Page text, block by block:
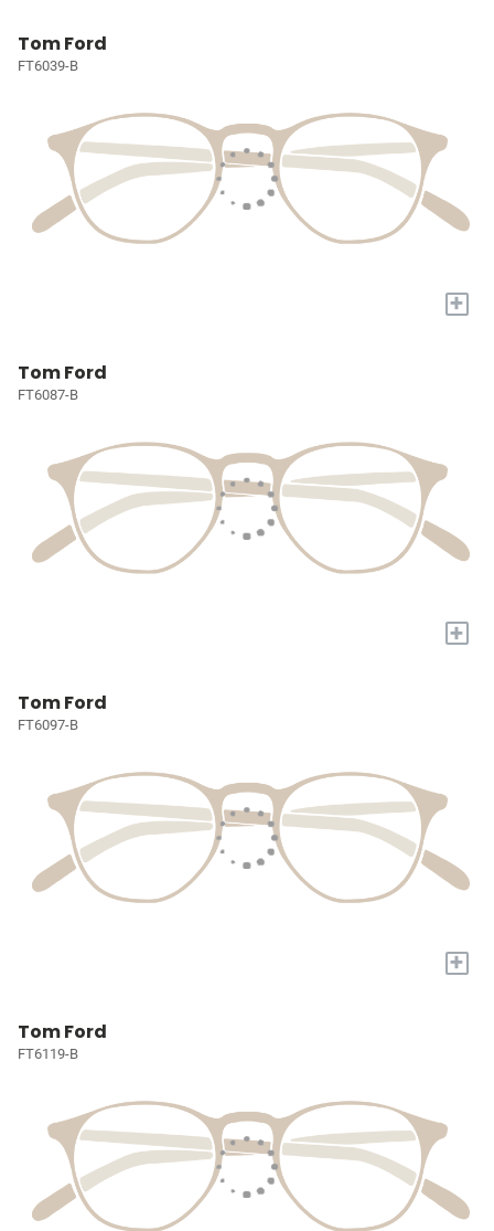
Tom Ford
FT6039-B
+
Tom Ford
FT6087-B
+
Tom Ford
FT6097-B
+
Tom Ford
FT6119-B